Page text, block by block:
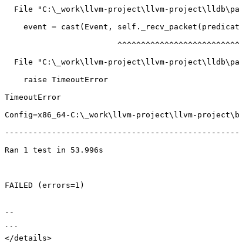
TimeoutError
Config=x86_64-C:\_work\llvm-project\llvm-
Ran 1 test in 53.996s
FAILED (errors=1)
--
```
</details>